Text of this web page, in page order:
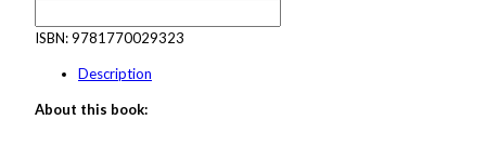
ISBN:9781770029323
Description
About this book: